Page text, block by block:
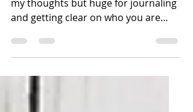
Today's post is going to be short on
my thoughts but huge for journaling
and getting clear on who you are